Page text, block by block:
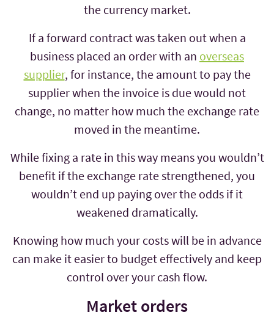
the currency market.
If a forward contract was taken out when a
business placed an order with an overseas
supplier, for instance, the amount to pay the
supplier when the invoice is due would not
change, no matter how much the exchange rate
moved in the meantime.
While fixing a rate in this way means you wouldn’t
benefit if the exchange rate strengthened, you
wouldn’t end up paying over the odds if it
weakened dramatically.
Knowing how much your costs will be in advance
can make it easier to budget effectively and keep
control over your cash flow.
Market orders